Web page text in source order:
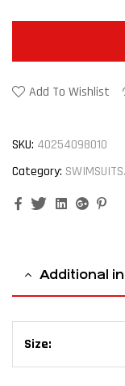
Add To Wishlist
SKU: 40254098010
Category:
FacebookTwitterLinkedinGoogle+
Additional
Size: